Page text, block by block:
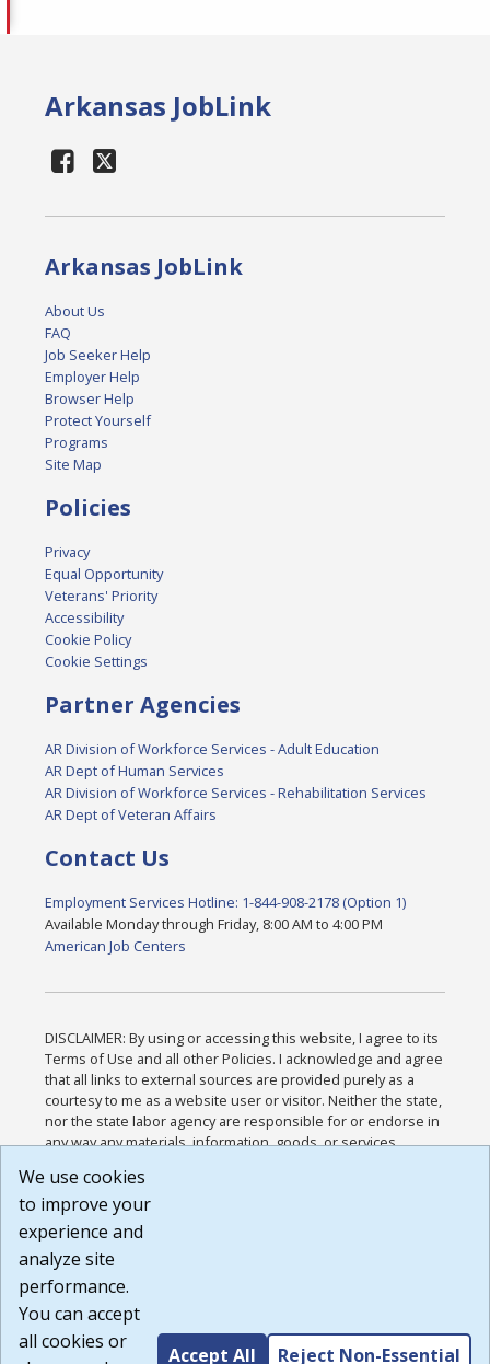
Arkansas JobLink
Arkansas JobLink
About Us
FAQ
Job Seeker Help
Employer Help
Browser Help
Protect Yourself
Programs
Site Map
Policies
Privacy
Equal Opportunity
Veterans' Priority
Accessibility
Cookie Policy
Cookie Settings
Partner Agencies
AR Division of Workforce Services - Adult Education
AR Dept of Human Services
AR Division of Workforce Services - Rehabilitation Services
AR Dept of Veteran Affairs
Contact Us
Employment Services Hotline: 1-844-908-2178 (Option 1)
Available Monday through Friday, 8:00 AM to 4:00 PM
American Job Centers
DISCLAIMER: By using or accessing this website, I agree to its
Terms of Use and all other Policies. I acknowledge and agree
that all links to external sources are provided purely as a
courtesy to me as a website user or visitor. Neither the state,
nor the state labor agency are responsible for or endorse in
any way any materials, information, goods, or services
or any other practices of such sites. I acknowledge and
agree that the Terms of Use and all other Policies for this
Website are available to me, and I have read the
Build: 185cbd2bac10e1bc83ab283352c24c0a9f3fd098 ,
1.131
We use cookies
to improve your
experience and
analyze site
performance.
You can accept
all cookies or
Accept All Reject Non-Essential